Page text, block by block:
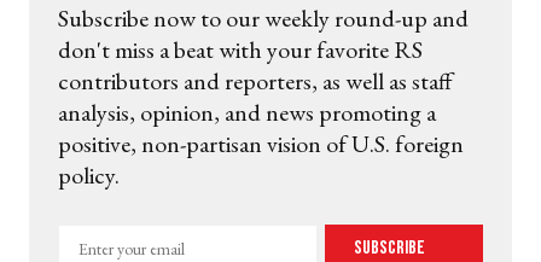
Subscribe now to our weekly round-up and
don't miss a beat with your favorite RS
contributors and reporters, as well as staff
analysis, opinion, and news promoting a
positive, non-partisan vision of U.S. foreign
policy.
Enter
Subscribe